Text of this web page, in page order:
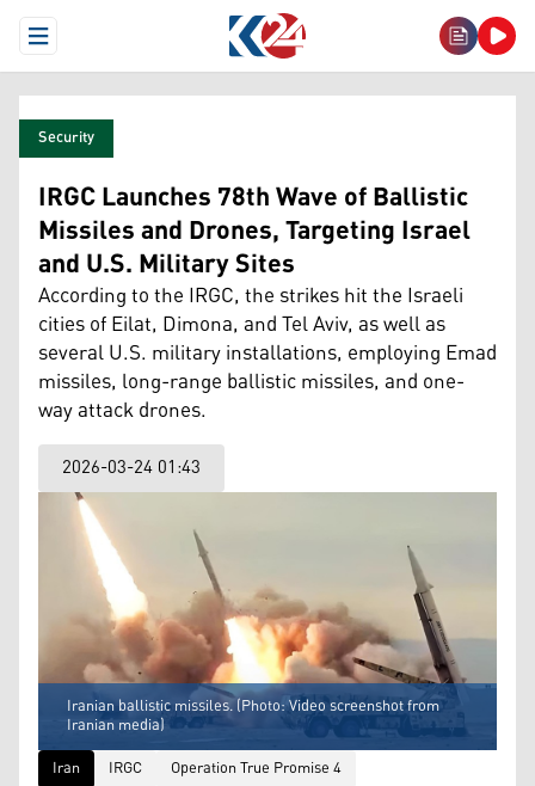
Open Menu
Security
IRGC Launches 78th Wave of Ballistic
Missiles and Drones, Targeting Israel
and U.S. Military Sites
According to the IRGC, the strikes hit the Israeli
cities of Eilat, Dimona, and Tel Aviv, as well as
several U.S. military installations, employing Emad
missiles, long-range ballistic missiles, and one-
way attack drones.
2026-03-24 01:43
Iranian ballistic missiles. (Photo: Video screenshot from
Iranian media)
Iran
IRGC Operation True Promise 4